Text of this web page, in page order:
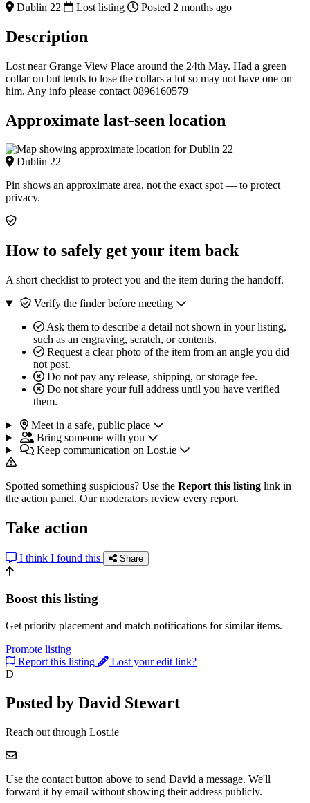
Dublin 22 Lost listing Posted 2 months ago
Description
Lost near Grange View Place around the 24th May. Had a green
collar on but tends to lose the collars a lot so may not have one on
him. Any info please contact 0896160579
Approximate last-seen location
Dublin 22
Pin shows an approximate area, not the exact spot — to protect
privacy.
How to safely get your item back
A short checklist to protect you and the item during the handoff.
Verify the finder before meeting
Ask them to describe a detail not shown in your listing,
such as an engraving, scratch, or contents.
Request a clear photo of the item from an angle you did
not post.
Do not pay any release, shipping, or storage fee.
Do not share your full address until you have verified
them.
Meet in a safe, public place
Bring someone with you
Keep communication on Lost.ie
Spotted something suspicious? Use the Report this listing link in
the action panel. Our moderators review every report.
Take action
I think I found this Share
Boost this listing
Get priority placement and match notifications for similar items.
Promote listing
Report this listing
Lost your edit link?
D
Posted by David Stewart
Reach out through Lost.ie
Use the contact button above to send David a message. We'll
forward it by email without showing their address publicly.